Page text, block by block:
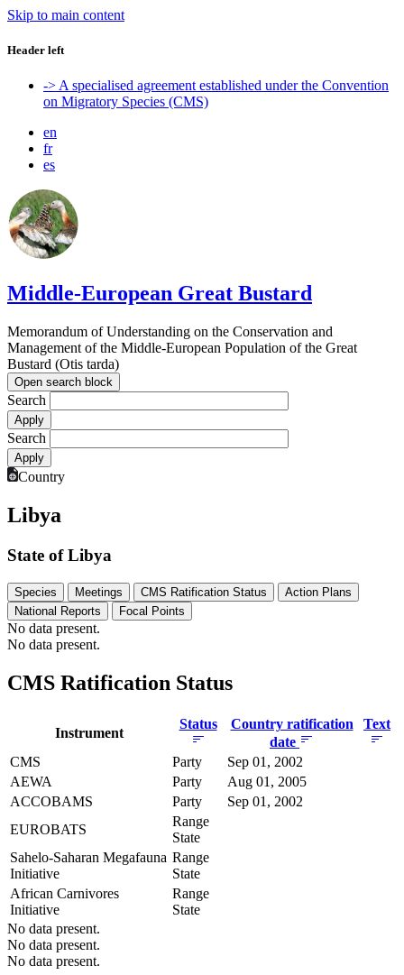
Skip to main content
Header left
-> A specialised agreement established under the Convention
on Migratory Species (CMS)
en
fr
es
Middle-European Great Bustard
Memorandum of Understanding on the Conservation and
Management of the Middle-European Population of the Great
Bustard (Otis tarda)
Open search block
Search
Search
Country
Libya
State of Libya
Species Meetings CMS Ratification Status
Action Plans
National Reports
Focal Points
No data present.
No data present.
CMS Ratification Status
Instrument
Status
Country ratification
date
Text
CMS Party
Sep 01, 2002
AEWA
Party
Aug 01, 2005
ACCOBAMS
Party
Sep 01, 2002
EUROBATS
Range
State
Sahelo-Saharan Megafauna
Initiative
Range
State
African Carnivores
Initiative
Range
State
No data present.
No data present.
No data present.